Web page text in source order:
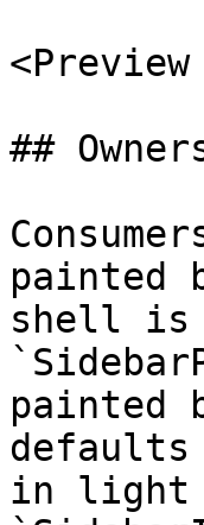
##
painted
shell is
painted
in light